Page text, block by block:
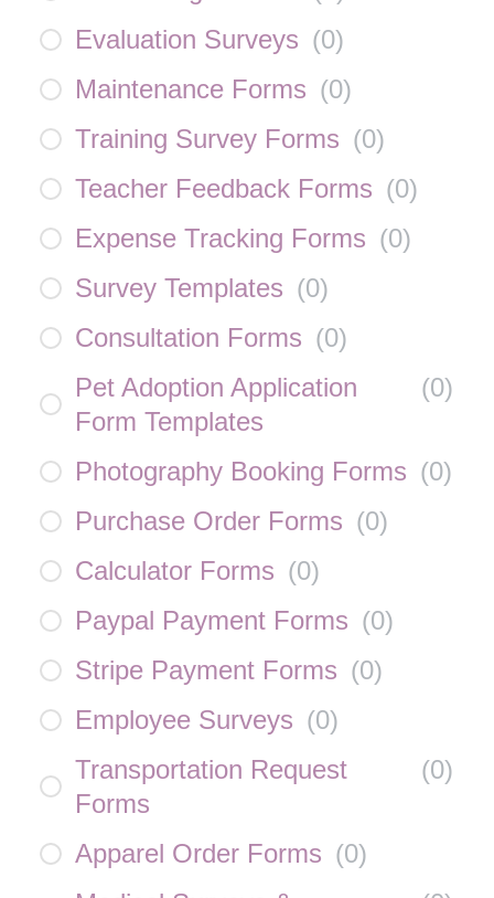
Evaluation Surveys (0)
Maintenance Forms (0)
Training Survey Forms (0)
Teacher Feedback Forms (0)
Expense Tracking Forms (0)
Survey Templates (0)
Consultation Forms (0)
Pet Adoption Application
Form Templates
(0)
Photography Booking Forms (0)
Purchase Order Forms (0)
Calculator Forms (0)
Paypal Payment Forms (0)
Stripe Payment Forms (0)
Employee Surveys (0)
Transportation Request
Forms
(0)
Apparel Order Forms (0)